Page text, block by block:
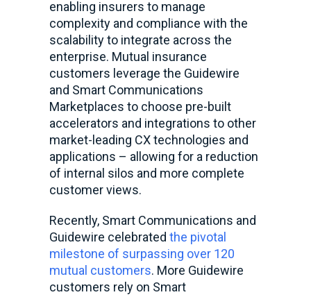
enabling insurers to manage
complexity and compliance with the
scalability to integrate across the
enterprise. Mutual insurance
customers leverage the Guidewire
and Smart Communications
Marketplaces to choose pre-built
accelerators and integrations to other
market-leading CX technologies and
applications – allowing for a reduction
of internal silos and more complete
customer views.
Recently, Smart Communications and
Guidewire celebrated the pivotal
milestone of surpassing over 120
mutual customers. More Guidewire
customers rely on Smart